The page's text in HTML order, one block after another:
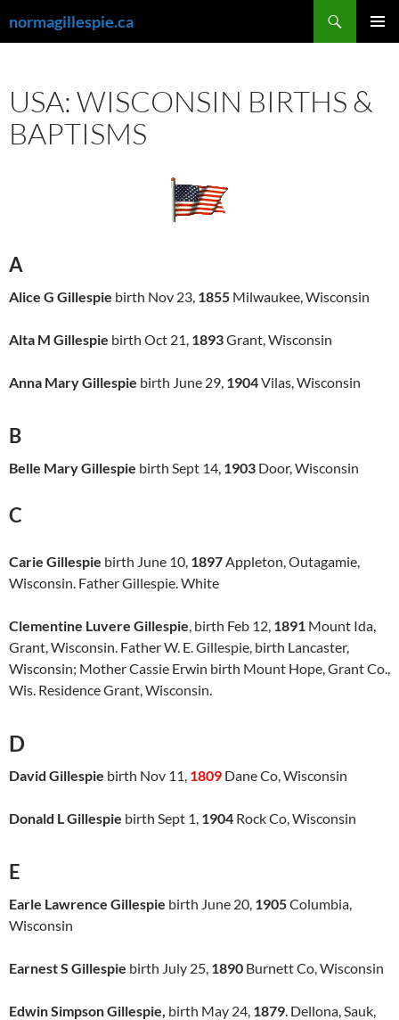
to
normagillespie.ca
USA: WISCONSIN BIRTHS &
BAPTISMS
A
Alice G Gillespie birth Nov 23, 1855 Milwaukee, Wisconsin
Alta M Gillespie birth Oct 21, 1893Grant, Wisconsin
Anna Mary Gillespie birth June 29, 1904Vilas, Wisconsin
B
Belle Mary Gillespie birth Sept 14, 1903 Door, Wisconsin
C
Carie Gillespie birth June 10, 1897Appleton, Outagamie,
Wisconsin. Father Gillespie. White
Clementine Luvere Gillespie, birth Feb 12, 1891 Mount Ida,
Grant, Wisconsin. Father W. E. Gillespie, birth Lancaster,
Wisconsin; Mother Cassie Erwin birth Mount Hope, Grant Co.,
Wis. Residence Grant, Wisconsin.
D
David Gillespie birth Nov 11, 1809 Dane Co, Wisconsin
Donald L Gillespie birth Sept 1, 1904 Rock Co, Wisconsin
E
Earle Lawrence Gillespie birth June 20, 1905Columbia,
Wisconsin
Earnest S Gillespie birth July 25, 1890 Burnett Co, Wisconsin
Edwin Simpson Gillespie, birth May 24, 1879. Dellona, Sauk,